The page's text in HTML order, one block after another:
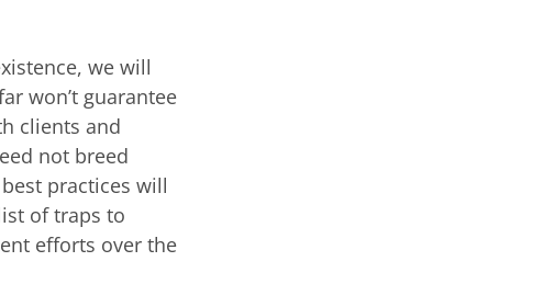
we will
won’t guarantee
clients and
not breed
practices will
of traps to
efforts over the